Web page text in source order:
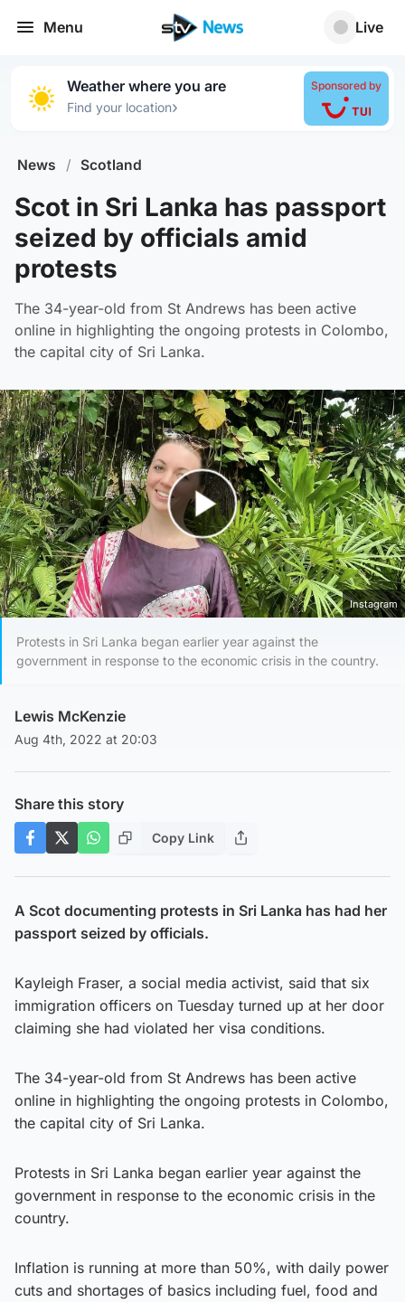
Menu Live
Weather where you are
Find your location›
Sponsored by
News / Scotland
Scot in Sri Lanka has passport
seized by officials amid
protests
The 34-year-old from St Andrews has been active
online in highlighting the ongoing protests in Colombo,
the capital city of Sri Lanka.
Play Video
Instagram
Protests in Sri Lanka began earlier year against the
government in response to the economic crisis in the country.
Lewis McKenzie
Aug 4th, 2022 at 20:03
Share this story
Copy Link
A Scot documenting protests in Sri Lanka has had her
passport seized by officials.
Kayleigh Fraser, a social media activist, said that six
immigration officers on Tuesday turned up at her door
claiming she had violated her visa conditions.
The 34-year-old from St Andrews has been active
online in highlighting the ongoing protests in Colombo,
the capital city of Sri Lanka.
Protests in Sri Lanka began earlier year against the
government in response to the economic crisis in the
country.
Inflation is running at more than 50%, with daily power
cuts and shortages of basics including fuel, food and